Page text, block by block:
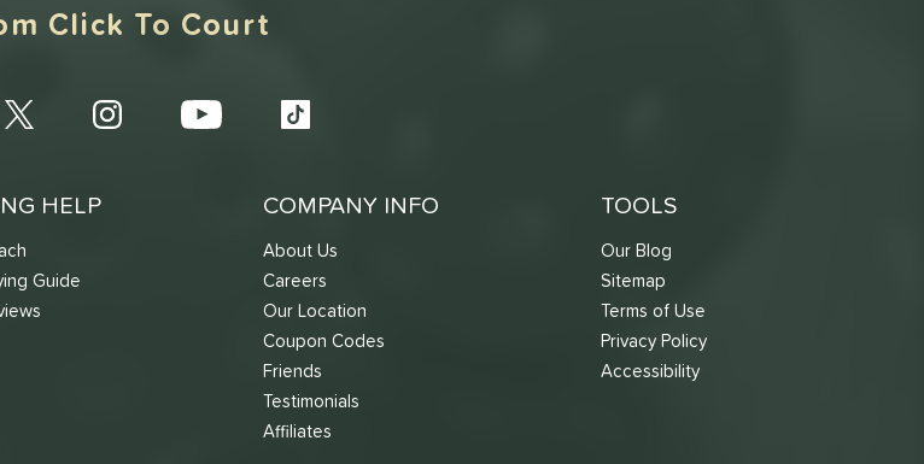
Click To Court
HELP
Guide
COMPANY INFO
About Us
Careers
Our Location
Coupon Codes
Friends
Testimonials
Affiliates
TOOLS
Our Blog
Sitemap
Terms of Use
Privacy Policy
Accessibility